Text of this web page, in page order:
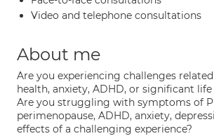
Video and telephone consultations
About me
Are you experiencing challenges
health, anxiety, ADHD, or significant life
Are you struggling with symptoms of
perimenopause, ADHD, anxiety,
effects of a challenging experience?